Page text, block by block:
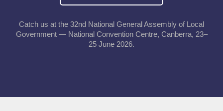
Catch us at the 32nd National General Assembly of Local
Government — National Convention Centre, Canberra, 23–
25 June 2026.